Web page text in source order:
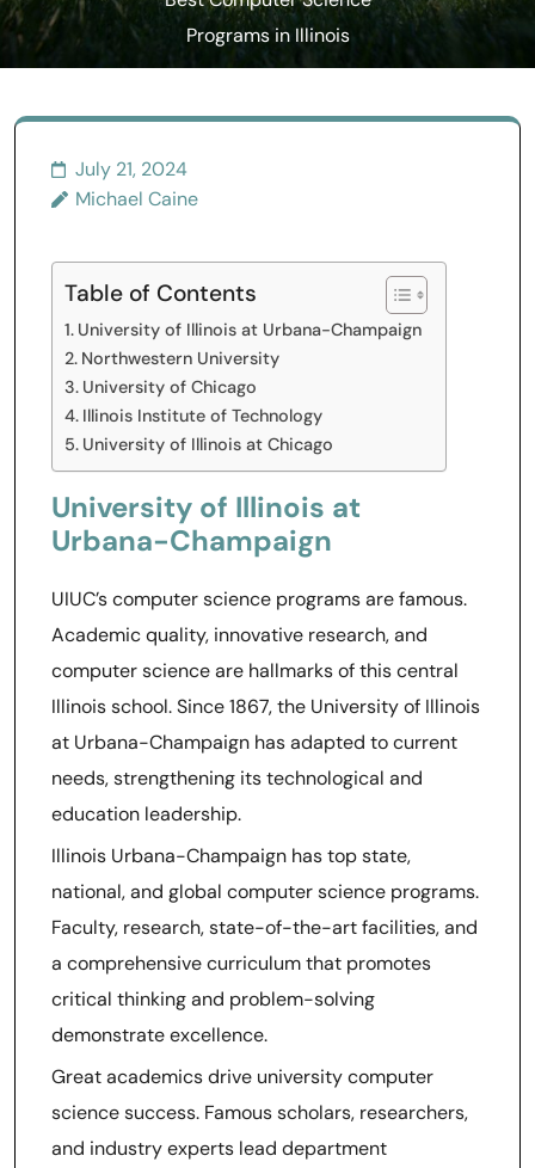
Programs in Illinois
July 21, 2024
Michael Caine
Table of Contents
University of Illinois at Urbana-Champaign
Northwestern University
University of Chicago
Illinois Institute of Technology
University of Illinois at Chicago
University of Illinois at
Urbana-Champaign
UIUC’s computer science programs are famous.
Academic quality, innovative research, and
computer science are hallmarks of this central
Illinois school. Since 1867, the University of Illinois
at Urbana-Champaign has adapted to current
needs, strengthening its technological and
education leadership.
Illinois Urbana-Champaign has top state,
national, and global computer science programs.
Faculty, research, state-of-the-art facilities, and
a comprehensive curriculum that promotes
critical thinking and problem-solving
demonstrate excellence.
Great academics drive university computer
science success. Famous scholars, researchers,
and industry experts lead department